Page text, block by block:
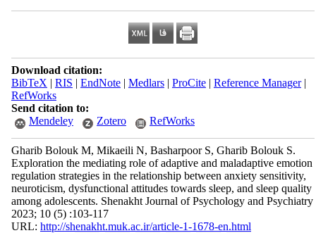
Download citation:
BibTeX | RIS | EndNote| Medlars| ProCite| Reference Manager|
RefWorks
Send citation to:
Mendeley
Zotero RefWorks
Gharib Bolouk M, Mikaeili N, Basharpoor S, Gharib Bolouk S.
Exploration the mediating role of adaptive and maladaptive emotion
regulation strategies in the relationship between anxiety sensitivity,
neuroticism, dysfunctional attitudes towards sleep, and sleep quality
among adolescents. Shenakht Journal of Psychology and Psychiatry
2023; 10 (5) :103-117
URL: http://shenakht.muk.ac.ir/article-1-1678-en.html